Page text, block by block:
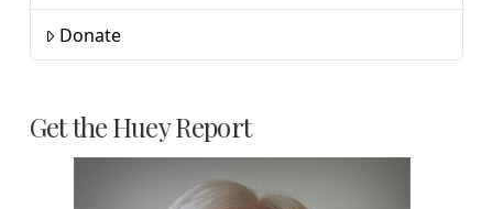
Donate
Get the Huey Report